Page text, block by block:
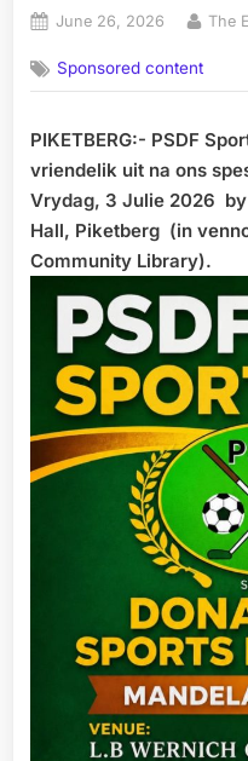
Posted
June 26, 2026 By
The
Sponsored content
PIKETBERG:- PSDF
vriendelik uit na ons
Vrydag, 3 Julie 2026
Hall, Piketberg (in
Community Library).